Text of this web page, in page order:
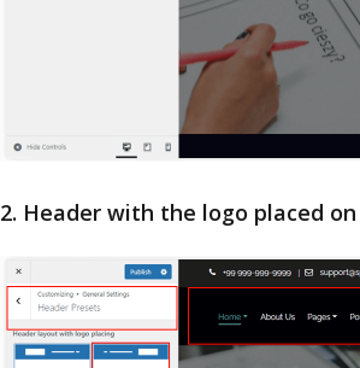
2. Header with the logo placed